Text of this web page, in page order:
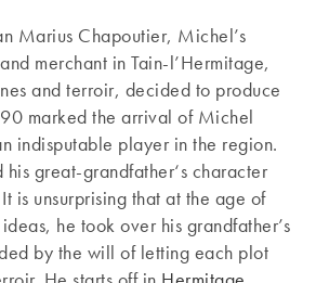
Marius Chapoutier, Michel’s
merchant in Tain-l’Hermitage,
and terroir, decided to produce
marked the arrival of Michel
indisputable player in the region.
great-grandfather‘s character
is unsurprising that at the age of
he took over his grandfather’s
by the will of letting each plot